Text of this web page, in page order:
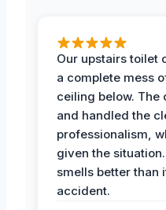
Our upstairs toilet
a complete mess
ceiling below.
and handled the
professionalism,
given the
smells better than
accident.